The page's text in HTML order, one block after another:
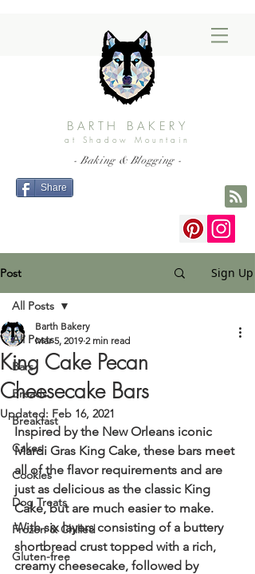
BARTH BAKERY
at Shadow Mountain
- Baking & Blogging -
Share
Post Sign Up
All Posts
Bars
Breads
Breakfast
Cakes
Cookies
Dog Treats
Frozen & Chilled
Gluten-free
All Posts
King Cake Pecan
Cheesecake Bars
Barth Bakery
Mar 5, 2019 2 min read
Updated: Feb 16, 2021
Inspired by the New Orleans iconic
Mardi Gras King Cake, these bars meet
all of the flavor requirements and are
just as delicious as the classic King
Cake, but are much easier to make.
With six layers consisting of a buttery
shortbread crust topped with a rich,
creamy cheesecake, followed by